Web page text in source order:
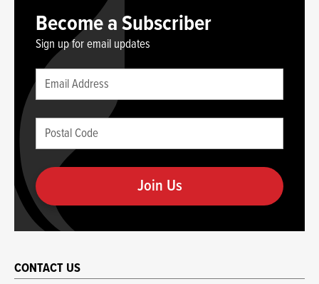
Become a Subscriber
Sign up for email updates
Leave
this
blank
you
are
human
Email
(required)
Postal
Code
(required)
CONTACT US